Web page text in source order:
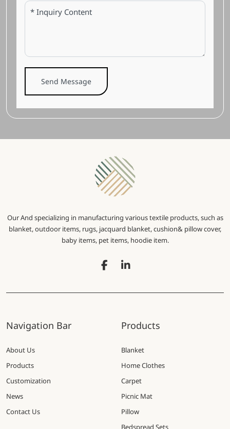
Send Message
Our And specializing in manufacturing various textile products, such as
blanket, outdoor items, rugs, jacquard blanket, cushion& pillow cover,
baby items, pet items, hoodie item.
Navigation Bar
About Us
Products
Customization
News
Contact Us
Products
Blanket
Home Clothes
Carpet
Picnic Mat
Pillow